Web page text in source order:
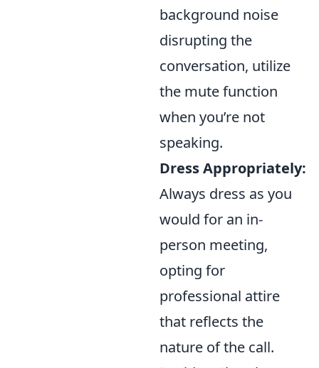
background noise
disrupting the
conversation, utilize
the mute function
when you’re not
speaking.
Dress Appropriately:
Always dress as you
would for an in-
person meeting,
opting for
professional attire
that reflects the
nature of the call.